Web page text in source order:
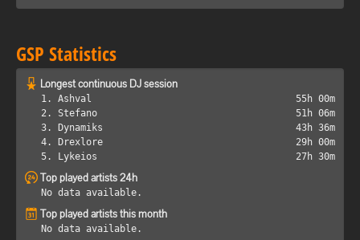
GSP Statistics
Longest continuous DJ session
1. Ashval
55h 00m
2. Stefano
51h 06m
3. Dynamiks
43h 36m
4. Drexlore
29h 00m
5. Lykeios
27h 30m
Top played artists 24h
No data available.
Top played artists this month
No data available.